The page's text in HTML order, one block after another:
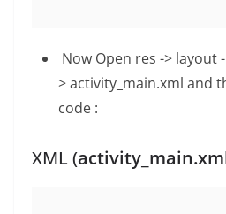
Now Open res -> layout -
>activity_main.xml and
code :
XML (